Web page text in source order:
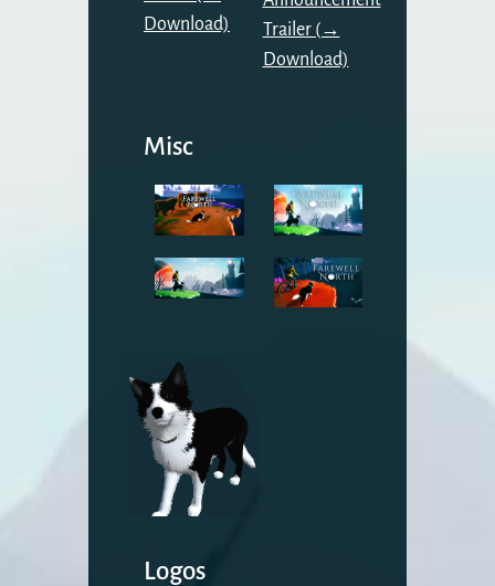
Download)
Trailer (→
Download)
Misc
Logos